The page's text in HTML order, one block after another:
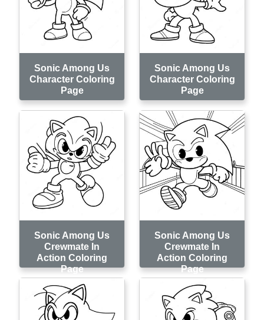
Sonic Among Us
Character Coloring
Page
Sonic Among Us
Character Coloring
Page
Sonic Among Us
Crewmate In
Action Coloring
Page
Sonic Among Us
Crewmate In
Action Coloring
Page